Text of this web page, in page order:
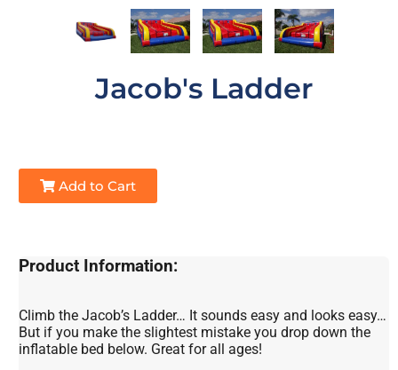
Jacob's Ladder
Add to Cart
Product Information:
Climb the Jacob’s Ladder… It sounds easy and looks easy…
But if you make the slightest mistake you drop down the
inflatable bed below. Great for all ages!